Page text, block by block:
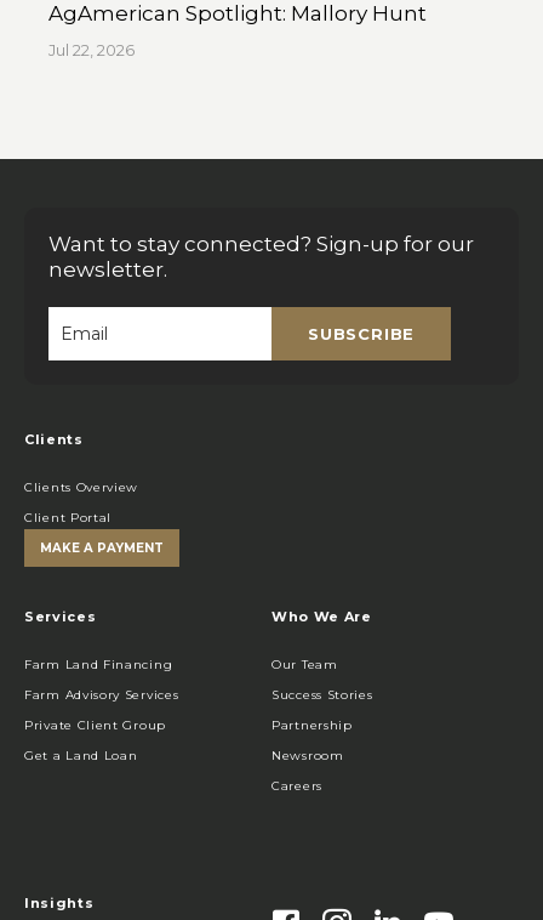
AgAmerican Spotlight: Mallory Hunt
Jul 22, 2026
Want to stay connected? Sign-up for our
newsletter.
SUBSCRIBE
Clients
Clients Overview
Client Portal
MAKE A PAYMENT
Services
Farm Land Financing
Farm Advisory Services
Private Client Group
Get a Land Loan
Who We Are
Our Team
Success Stories
Partnership
Newsroom
Careers
Insights